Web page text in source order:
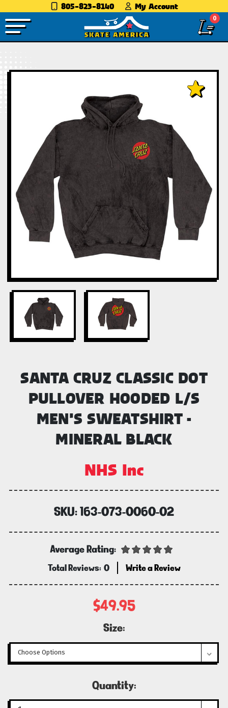
805-823-8140 My Account
0
SANTA CRUZ CLASSIC DOT
PULLOVER HOODED L/S
MEN'S SWEATSHIRT -
MINERAL BLACK
NHS Inc
SKU:163-073-0060-02
Average Rating:
Total Reviews: 0 Write a Review
$49.95
Size:
Quantity: